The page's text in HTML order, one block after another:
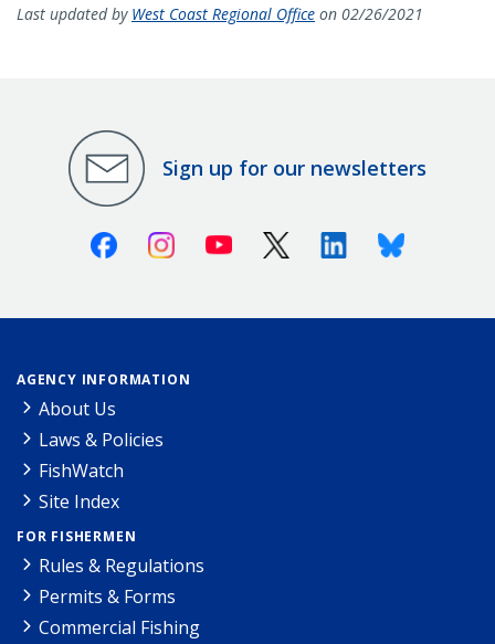
Last updated by West Coast Regional Office on 02/26/2021
Sign up for our newsletters
FacebookInstagramYoutube X (Twitter)LinkedinBluesky
AGENCY INFORMATION
About Us
Laws & Policies
FishWatch
Site Index
FOR FISHERMEN
Rules & Regulations
Permits & Forms
Commercial Fishing